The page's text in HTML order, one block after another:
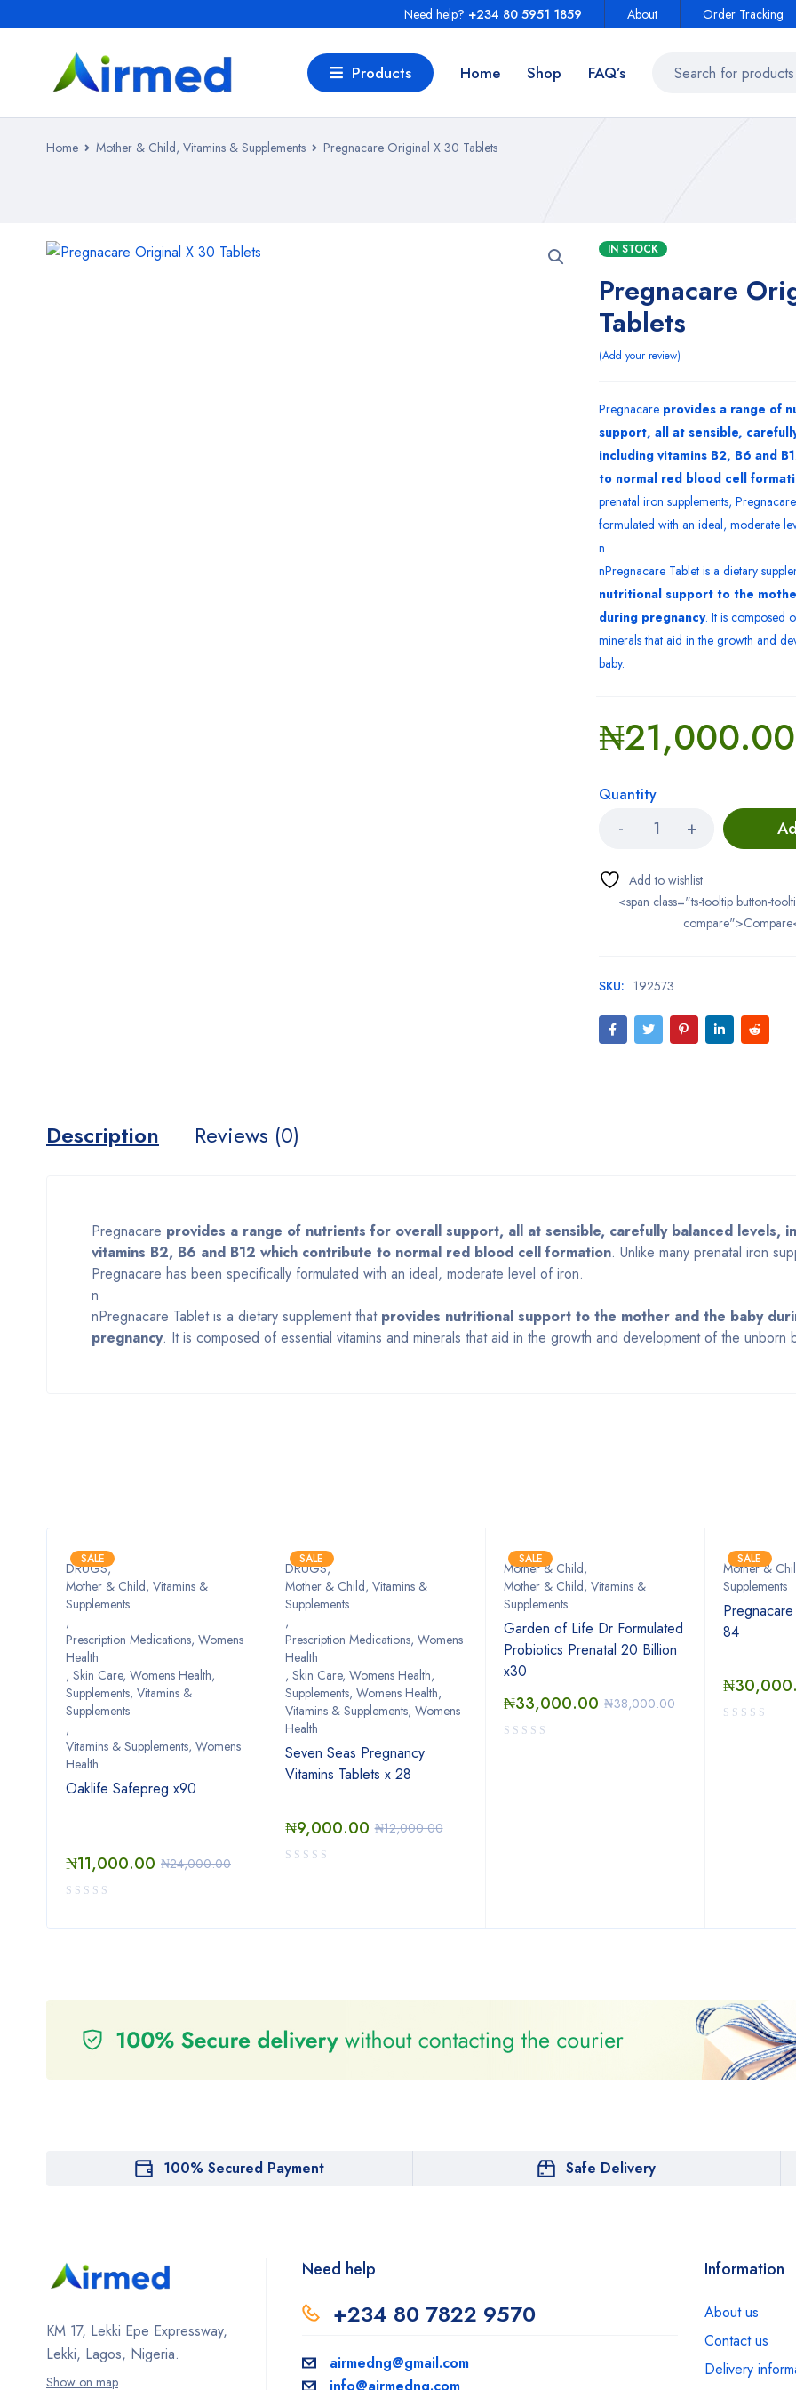
About Order Tracking
Need help? +234 80 5951 1859
Products Home Shop FAQ’s
Home Mother & Child, Vitamins & Supplements Pregnacare Original X 30 Tablets
IN STOCK
Pregnacare
Tablets
Add your review
Pregnacare provides a range of
support, all at sensible,
including vitamins B2, B6 and
to normal red blood cell
prenatal iron supplements,
formulated with an ideal, moderate
n
nPregnacare Tablet is a dietary
nutritional support to the
during pregnancy. It is composed
minerals that aid in the growth and
baby.
₦21,000.00
Quantity
<span class="ts-tooltip button-
SKU: 192573
Description Reviews (0)
Pregnacare provides a range of nutrients for overall support, all at sensible, carefully balanced levels,
vitamins B2, B6 and B12 which contribute to normal red blood cell formation. Unlike many prenatal iron
Pregnacare has been specifically formulated with an ideal, moderate level of iron.
n
nPregnacare Tablet is a dietary supplement that provides nutritional support to the mother and the baby
pregnancy. It is composed of essential vitamins and minerals that aid in the growth and development of the unborn
SALE
DRUGS,
Mother & Child, Vitamins &
Supplements
,
Prescription Medications, Womens
Health
, Skin Care, Womens Health,
Supplements, Vitamins &
Supplements
,
Vitamins & Supplements, Womens
Health
Oaklife Safepreg x90
₦24,000.00
₦11,000.00
SALE
DRUGS,
Mother & Child, Vitamins &
Supplements
,
Prescription Medications, Womens
Health
, Skin Care, Womens Health,
Supplements, Womens Health,
Vitamins & Supplements, Womens
Health
Seven Seas Pregnancy
Vitamins Tablets x 28
₦12,000.00
₦9,000.00
SALE
Mother & Child,
Mother & Child, Vitamins &
Supplements
Garden of Life Dr Formulated
Probiotics Prenatal 20 Billion
x30
₦38,000.00
₦33,000.00
SALE
Mother &
Supplements
84
₦
100% Secured Payment Safe Delivery
KM 17, Lekki Epe Expressway,
Lekki, Lagos, Nigeria.
Show on map
Need help
+234 80 7822 9570
airmedng@gmail.com
info@airmedng.com
Information
About us
Contact us
Delivery